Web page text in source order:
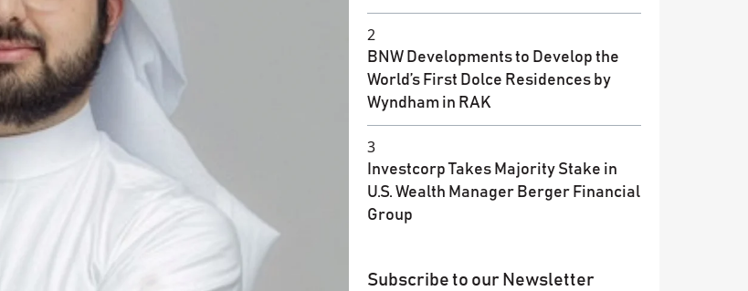
2
BNW Developments to Develop the
World’s First Dolce Residences by
Wyndham in RAK
3
Investcorp Takes Majority Stake in
U.S. Wealth Manager Berger Financial
Group
Subscribe to our Newsletter